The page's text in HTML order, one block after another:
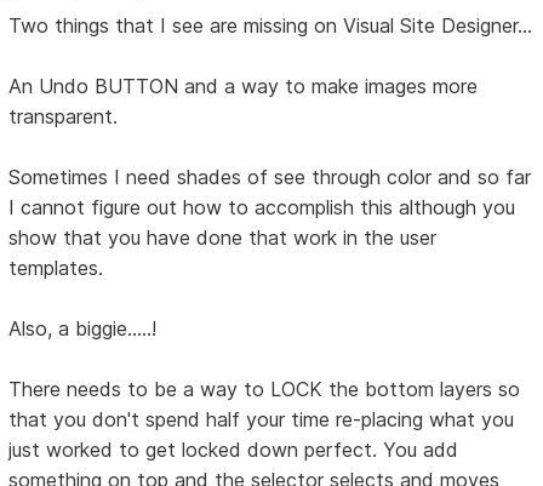
Two things that I see are missing on Visual Site Designer...
An Undo BUTTON and a way to make images more
transparent.
Sometimes I need shades of see through color and so far
I cannot figure out how to accomplish this although you
show that you have done that work in the user
templates.
Also, a biggie.....!
There needs to be a way to LOCK the bottom layers so
that you don't spend half your time re-placing what you
just worked to get locked down perfect. You add
something on top and the selector selects and moves